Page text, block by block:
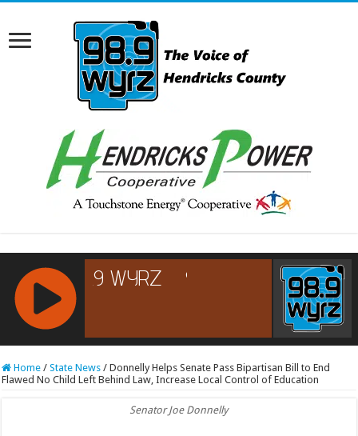
RCAST.NET
Home / State News / Donnelly Helps Senate Pass Bipartisan Bill to End
Flawed No Child Left Behind Law, Increase Local Control of Education
Senator Joe Donnelly